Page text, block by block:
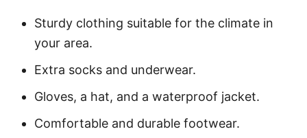
Sturdy clothing suitable for the climate in
your area.
Extra socks and underwear.
Gloves, a hat, and a waterproof jacket.
Comfortable and durable footwear.